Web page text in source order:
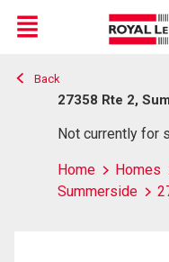
Live
En Direct
Menu
Back
27358 Rte 2,
Not currently for
Home Homes
Summerside